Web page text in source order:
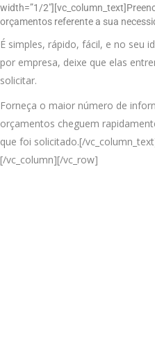
width=”1/
orçamentos referente a sua
É simples, rápido, fácil, e no seu
por empresa, deixe que elas
solicitar.
Forneça o maior número de
orçamentos cheguem
que foi solicitado.[/
[/vc_column][/vc_row]